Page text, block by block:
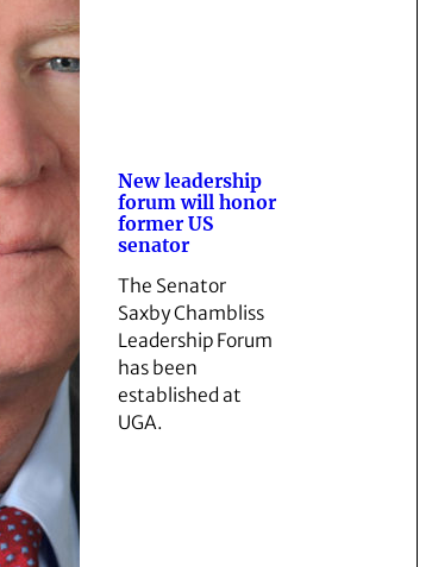
New leadership
forum will honor
former US
senator
The Senator
Saxby Chambliss
Leadership Forum
has been
established at
UGA.